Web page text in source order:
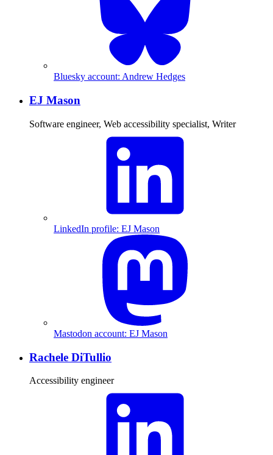
Bluesky account: Andrew Hedges
EJ Mason
Software engineer, Web accessibility specialist, Writer
LinkedIn profile: EJ Mason
Mastodon account: EJ Mason
Rachele DiTullio
Accessibility engineer